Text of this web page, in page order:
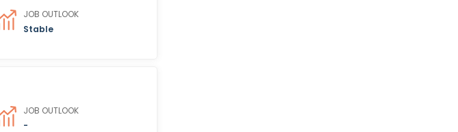
JOB OUTLOOK
Stable
JOB OUTLOOK
-